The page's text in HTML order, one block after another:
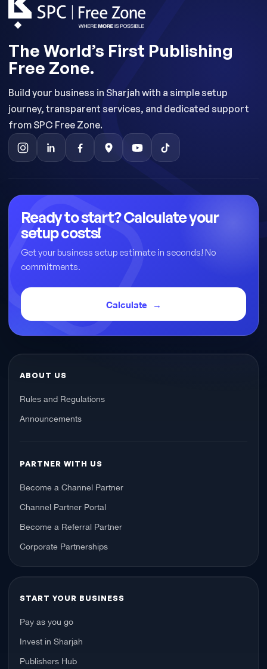
The World’s First Publishing
Free Zone.
Build your business in Sharjah with a simple setup
journey, transparent services, and dedicated support
from SPC Free Zone.
Ready to start? Calculate your
setup costs!
Get your business setup estimate in seconds! No
commitments.
Calculate
ABOUT US
Rules and Regulations
Announcements
PARTNER WITH US
Become a Channel Partner
Channel Partner Portal
Become a Referral Partner
Corporate Partnerships
START YOUR BUSINESS
Pay as you go
Invest in Sharjah
Publishers Hub